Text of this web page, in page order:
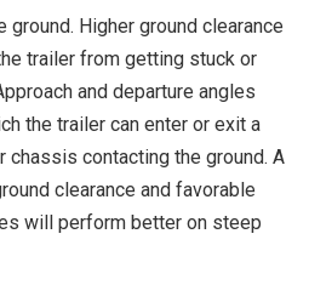
Higher ground clearance
trailer from getting stuck or
and departure angles
the trailer can enter or exit a
chassis contacting the ground. A
clearance and favorable
will perform better on steep